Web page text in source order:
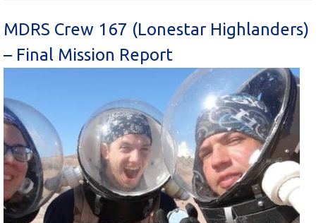
MDRS Crew 167 (Lonestar Highlanders)
– Final Mission Report